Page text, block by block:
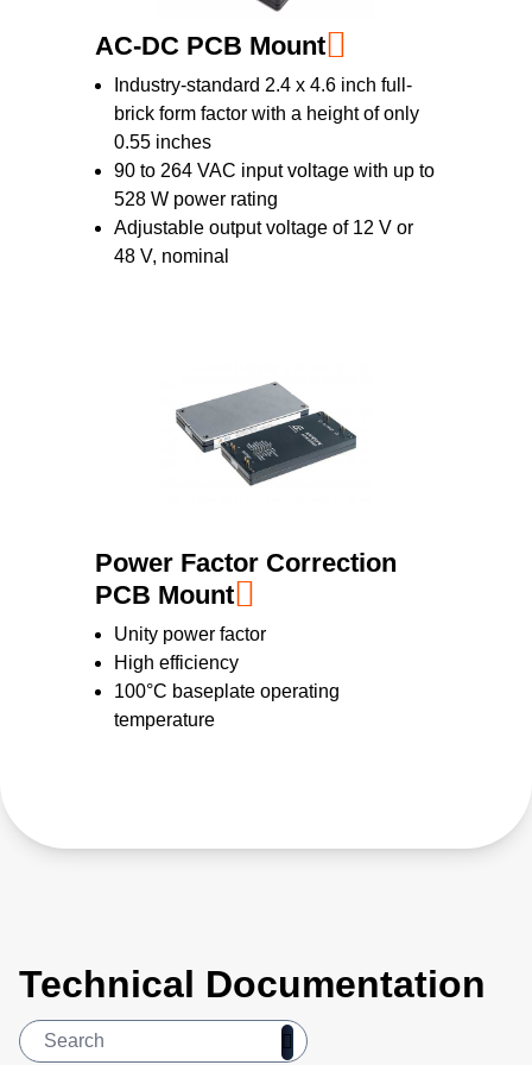
AC-DC PCB Mount
Industry-standard 2.4 x 4.6 inch full-
brick form factor with a height of only
0.55 inches
90 to 264 VAC input voltage with up to
528 W power rating
Adjustable output voltage of 12 V or
48 V, nominal
Power Factor Correction
PCB Mount
Unity power factor
High efficiency
100°C baseplate operating
temperature
Technical Documentation